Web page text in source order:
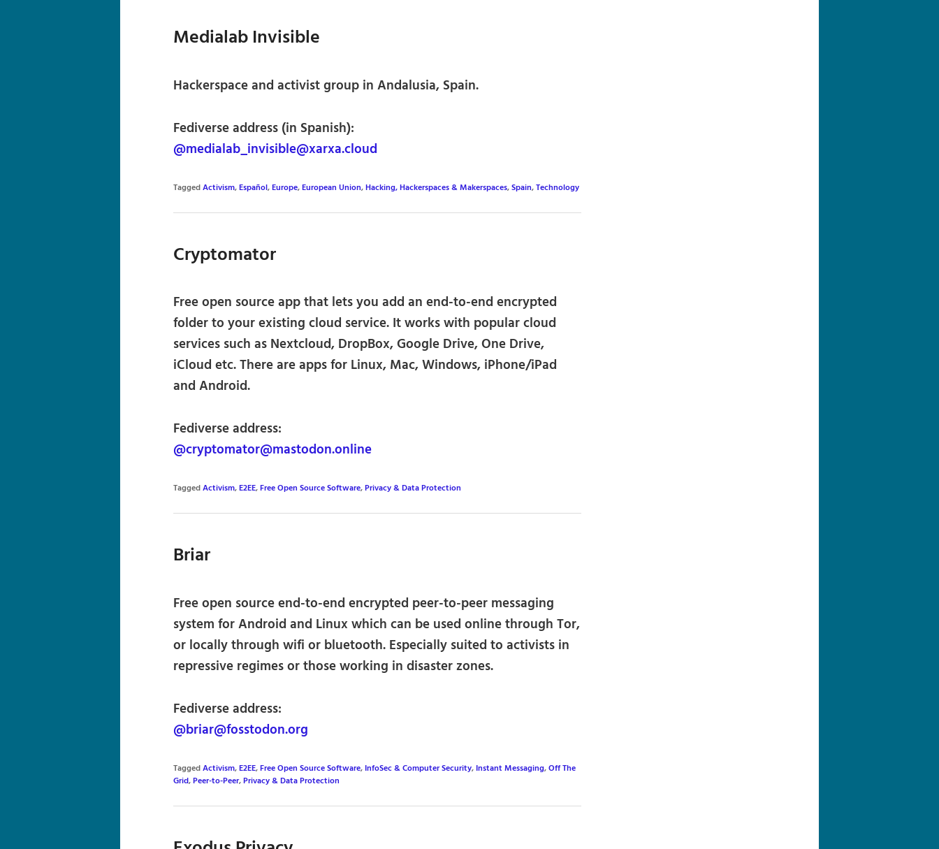
Medialab Invisible
Hackerspace and activist group in Andalusia, Spain.
Fediverse address (in Spanish):
@medialab_invisible@xarxa.cloud
TaggedActivism,Español,Europe,European Union,Hacking, Hackerspaces & Makerspaces,Spain,Technology
Cryptomator
Free open source app that lets you add an end-to-end encrypted
folder to your existing cloud service. It works with popular cloud
services such as Nextcloud, DropBox, Google Drive, One Drive,
iCloud etc. There are apps for Linux, Mac, Windows, iPhone/iPad
and Android.
Fediverse address:
@cryptomator@mastodon.online
TaggedActivism,E2EE,Free Open Source Software,Privacy & Data Protection
Briar
Free open source end-to-end encrypted peer-to-peer messaging
system for Android and Linux which can be used online through Tor,
or locally through wifi or bluetooth. Especially suited to activists in
repressive regimes or those working in disaster zones.
Fediverse address:
@briar@fosstodon.org
TaggedActivism,E2EE,Free Open Source Software, InfoSec & Computer Security, Instant Messaging,Off The
Grid,Peer-to-Peer,Privacy & Data Protection